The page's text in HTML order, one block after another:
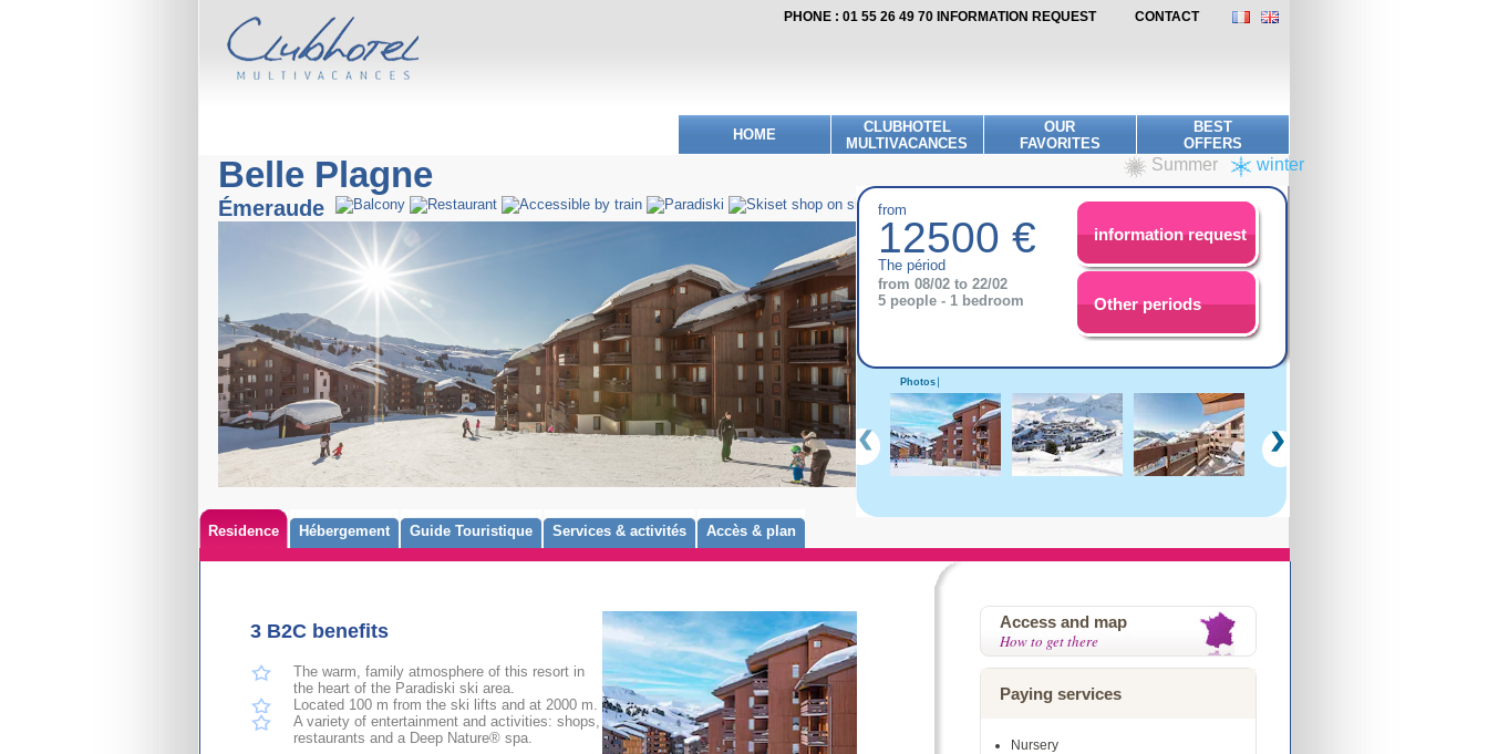
PHONE : 01 55 26 49 70 INFORMATION REQUEST CONTACT
HOME
CLUBHOTEL
MULTIVACANCES
OUR
FAVORITES
BEST
OFFERS
Belle Plagne
Émeraude
Summer winter
from
12500 €
The périod
from 08/02 to 22/02
5 people - 1 bedroom
information request
Other periods
Photos
Residence Hébergement Guide Touristique Services & activités Accès & plan
3 B2C benefits
The warm, family atmosphere of this resort in
the heart of the Paradiski ski area.
Located 100 m from the ski lifts and at 2000 m.
A variety of entertainment and activities: shops,
restaurants and a Deep Nature® spa.
Access and map
How to get there
Paying services
Nursery